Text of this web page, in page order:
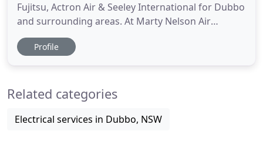
Fujitsu, Actron Air & Seeley International for Dubbo
and surrounding areas. At Marty Nelson Air
Conditioning, we pride ourselves for the supply of
high quality, affordable residential and commercial
and over
Profile
Related categories
Electrical services in Dubbo, NSW